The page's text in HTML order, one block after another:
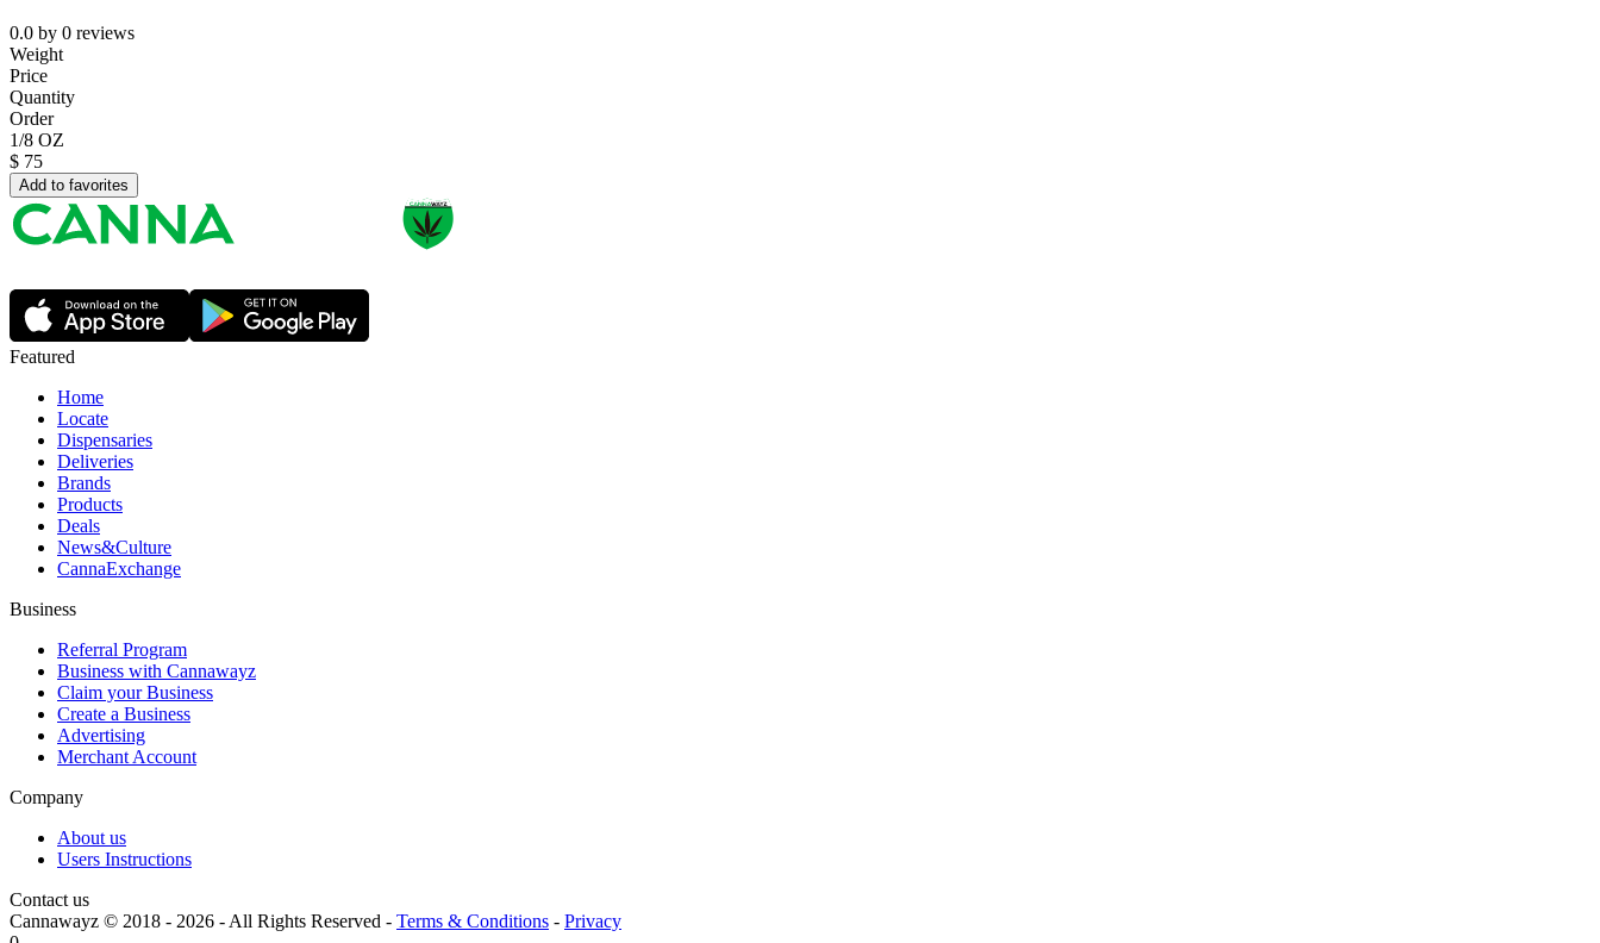
0.0 by 0 reviews
Weight
Price
Quantity
Order
1/8 OZ
$ 75
Add to favorites
Featured
Home
Locate
Dispensaries
Deliveries
Brands
Products
Deals
News&Culture
CannaExchange
Business
Referral Program
Business with Cannawayz
Claim your Business
Create a Business
Advertising
Merchant Account
Company
About us
Users Instructions
Contact us
Cannawayz © 2018 - 2026 -All Rights Reserved - Terms & Conditions - Privacy